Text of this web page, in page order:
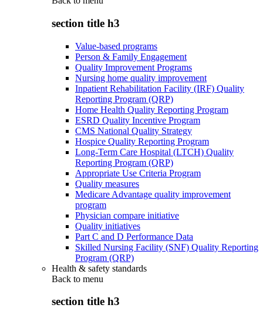
section title h3
Value-based programs
Person & Family Engagement
Quality Improvement Programs
Nursing home quality improvement
Inpatient Rehabilitation Facility (IRF) Quality
Reporting Program (QRP)
Home Health Quality Reporting Program
ESRD Quality Incentive Program
CMS National Quality Strategy
Hospice Quality Reporting Program
Long-Term Care Hospital (LTCH) Quality
Reporting Program (QRP)
Appropriate Use Criteria Program
Quality measures
Medicare Advantage quality improvement
program
Physician compare initiative
Quality initiatives
Part C and D Performance Data
Skilled Nursing Facility (SNF) Quality Reporting
Program (QRP)
Health & safety standards
Back to menu
section title h3